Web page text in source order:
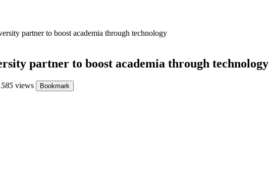
partner to boost academia through technology
partner to boost academia through technology
585 views Bookmark